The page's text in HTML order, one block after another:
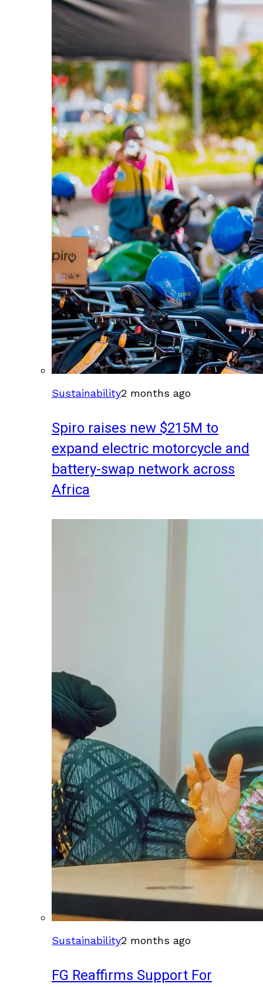
Sustainability2 months ago
Spiro raises new $215M to
expand electric motorcycle and
battery-swap network across
Africa
Sustainability2 months ago
FG Reaffirms Support For